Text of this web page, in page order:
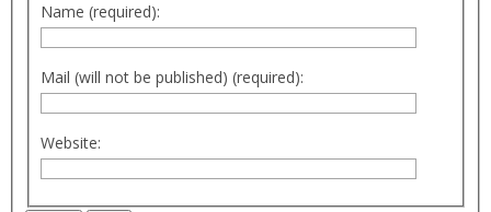
Name (required):
Mail (will not be published) (required):
Website: